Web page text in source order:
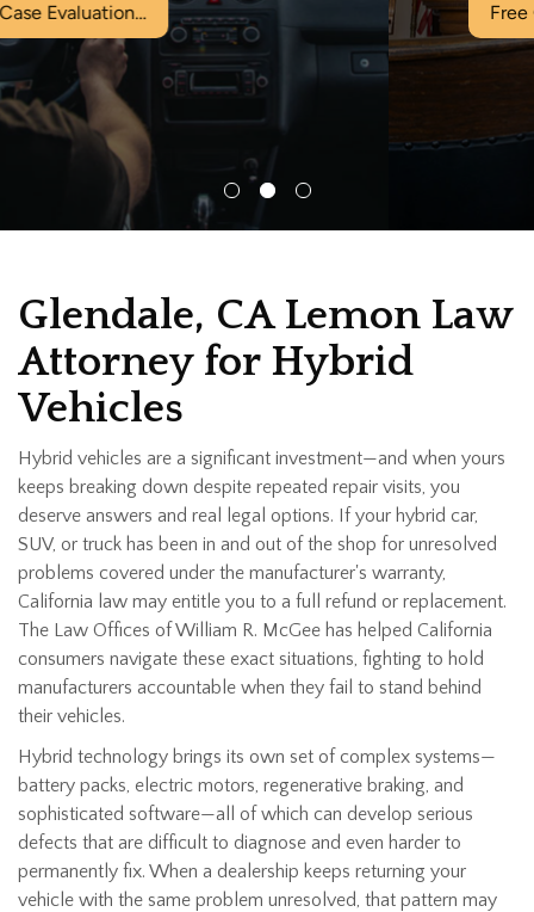
Free Case Evaluation…
Glendale, CA Lemon Law
Attorney for Hybrid
Vehicles
Hybrid vehicles are a significant investment—and when yours
keeps breaking down despite repeated repair visits, you
deserve answers and real legal options. If your hybrid car,
SUV, or truck has been in and out of the shop for unresolved
problems covered under the manufacturer's warranty,
California law may entitle you to a full refund or replacement.
The Law Offices of William R. McGee has helped California
consumers navigate these exact situations, fighting to hold
manufacturers accountable when they fail to stand behind
their vehicles.
Hybrid technology brings its own set of complex systems—
battery packs, electric motors, regenerative braking, and
sophisticated software—all of which can develop serious
defects that are difficult to diagnose and even harder to
permanently fix. When a dealership keeps returning your
vehicle with the same problem unresolved, that pattern may